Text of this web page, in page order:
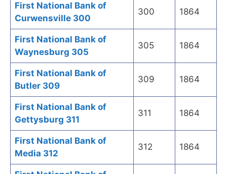
First National Bank of
Curwensville 300
300 1864
First National Bank of
Waynesburg 305
305 1864
First National Bank of
Butler 309
309 1864
First National Bank of
Gettysburg 311
311 1864
First National Bank of
Media 312
312 1864